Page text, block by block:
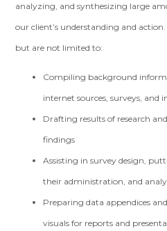
analyzing, and synthesizing large
our client’s understanding and
but are not limited to:
Compiling background
internet sources, surveys, and
Drafting results of research
findings
Assisting in survey design,
their administration, and
Preparing data appendices
visuals for reports and